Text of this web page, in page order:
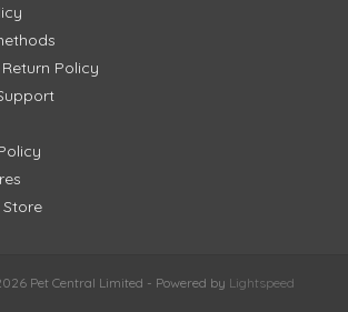
Policy
Pet Central Limited - Powered by Lightspeed